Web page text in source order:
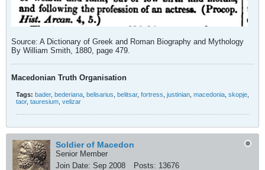
Source: A Dictionary of Greek and Roman Biography and Mythology
By William Smith, 1880, page 479.
Macedonian Truth Organisation
Tags: bader, bederiana belisarius belitsar, fortress justinian macedonia skopje
taor, tauresium velizar
Soldier of Macedon
Senior Member
Join Date: Sep 2008 Posts: 13676